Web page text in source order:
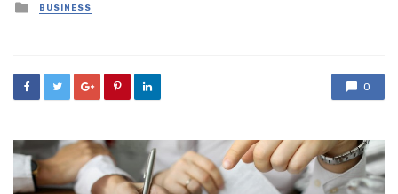
Posted
in
BUSINESS
0